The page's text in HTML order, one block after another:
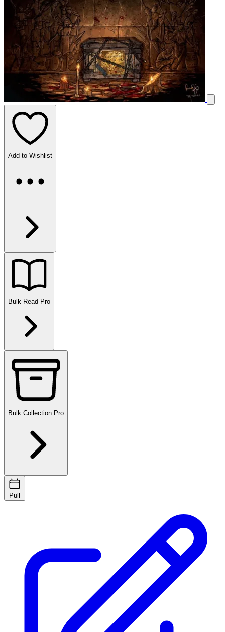
Add to Wishlist
Bulk Read Pro
Bulk Collection Pro
Pull